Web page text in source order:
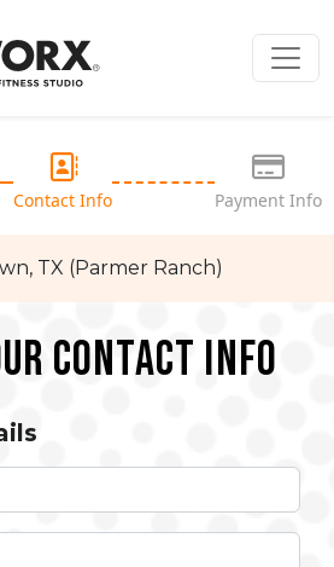
Contact Info Payment Info
TX (Parmer Ranch)
Contact Info